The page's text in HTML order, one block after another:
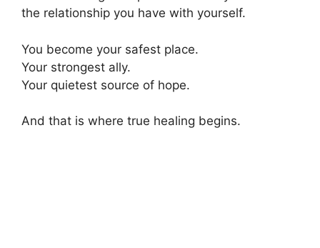
the relationship you have with yourself.
You become your safest place.
Your strongest ally.
Your quietest source of hope.
And that is where true healing begins.